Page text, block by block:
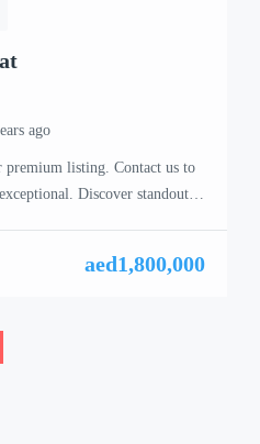
ago
premium listing. Contact us to
Discover standout
property with confidence and
aed1,800,000